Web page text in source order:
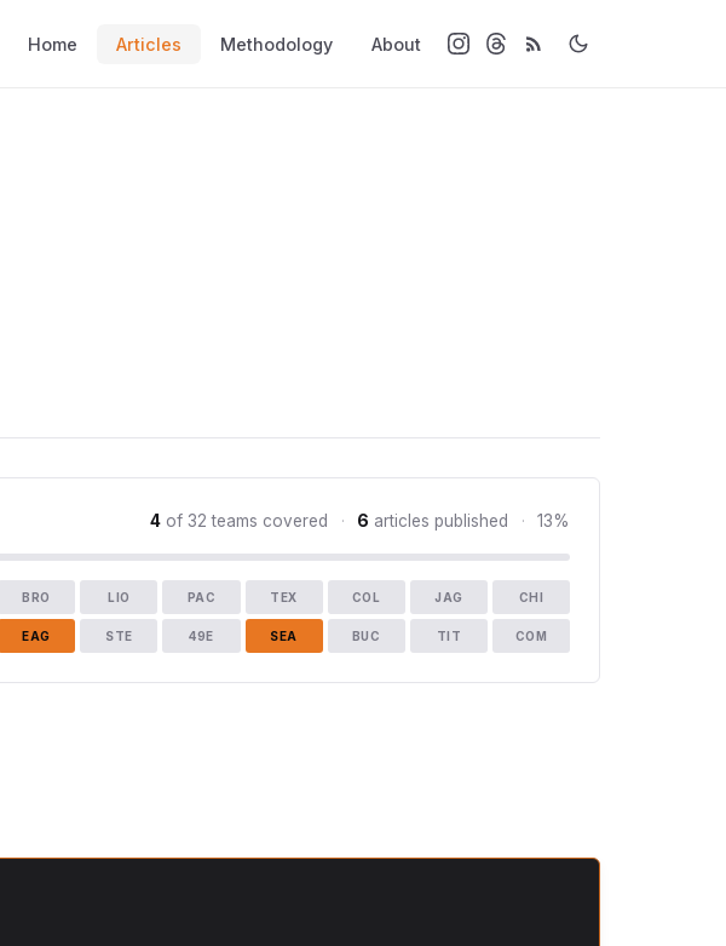
Home Articles Methodology About
4 of 32 teams covered · 6 articles published · 13%
BRO LIO PAC TEX COL JAG CHI
EAG STE 49E SEA BUC TIT COM